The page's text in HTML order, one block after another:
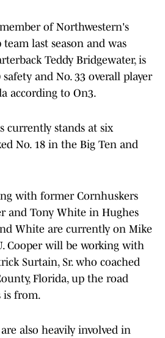
of Northwestern's
last season and was
Teddy Bridgewater, is
and No. 33 overall player
according to On3.
currently stands at six
No. 18 in the Big Ten and
with former Cornhuskers
and Tony White in Hughes
White are currently on Mike
Cooper will be working with
Surtain, Sr. who coached
Florida, up the road
is from.
also heavily involved in